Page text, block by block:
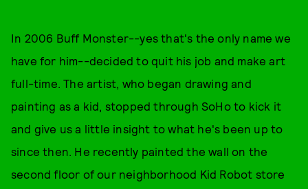
In 2006 Buff Monster--yes that's the only name we
have for him--decided to quit his job and make art
full-time. The artist, who began drawing and
painting as a kid, stopped through SoHo to kick it
and give us a little insight to what he's been up to
since then. He recently painted the wall on the
second floor of our neighborhood Kid Robot store